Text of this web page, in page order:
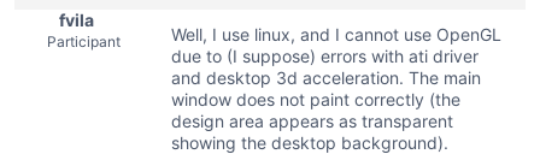
fvila
Participant
Well, I use linux, and I cannot use OpenGL
due to (I suppose) errors with ati driver
and desktop 3d acceleration. The main
window does not paint correctly (the
design area appears as transparent
showing the desktop background).